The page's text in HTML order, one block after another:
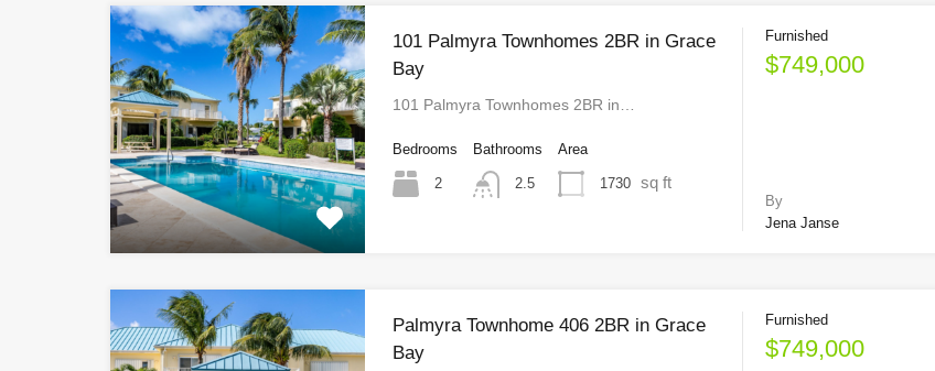
101 Palmyra Townhomes 2BR in Grace
Bay
101 Palmyra Townhomes 2BR in…
Bedrooms
2
Bathrooms
2.5
Area
1730 sq ft
Furnished
$749,000
By
Jena Janse
Palmyra Townhome 406 2BR in Grace
Bay
Furnished
$749,000